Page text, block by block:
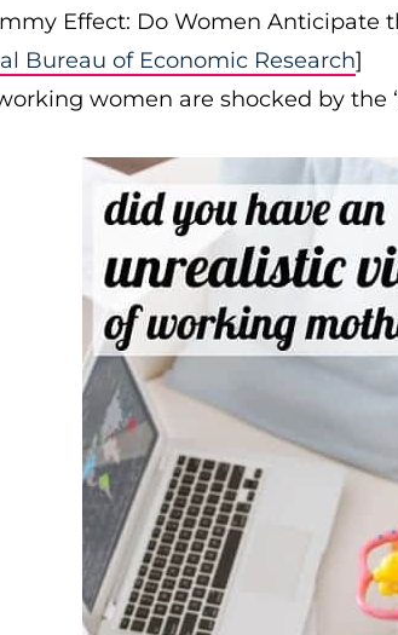
Effect: Do Women Anticipate
Bureau of Economic Research]
women are shocked by the